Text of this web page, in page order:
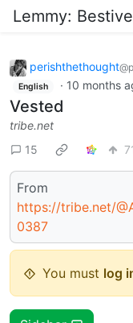
Lemmy:
perishthethought
English · 10 months
Vested
tribe.net
15
From
https://tribe.net/
0387
You must log